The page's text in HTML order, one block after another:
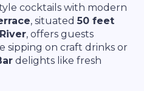
cocktails with modern
, situated50 feet
, offers guests
sipping on craft drinks or
delights like fresh